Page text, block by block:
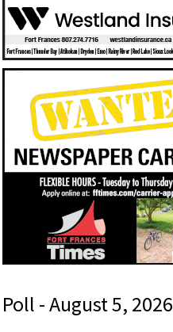
Poll - August 5, 2026